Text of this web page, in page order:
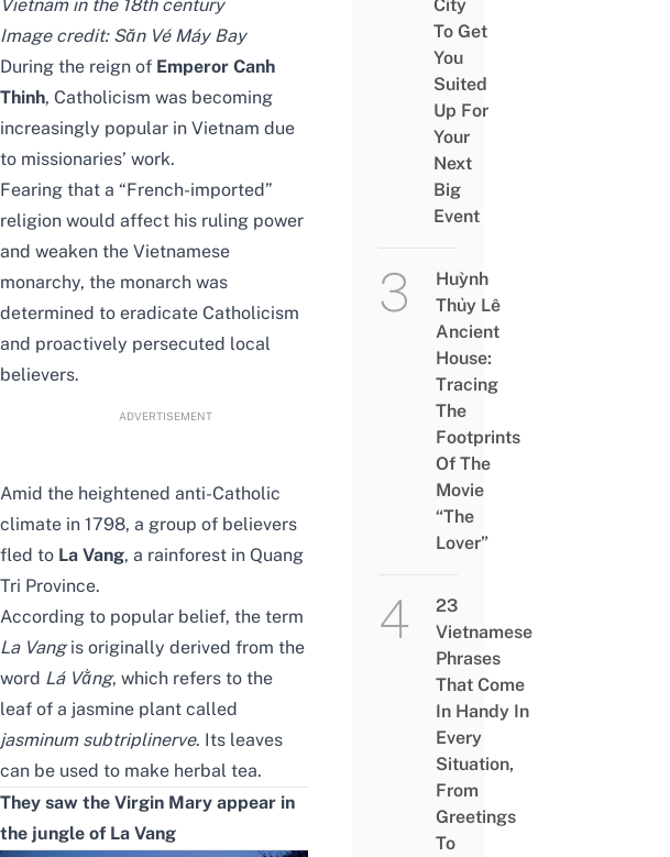
Vietnam in the 18th century
Image credit: Săn Vé Máy Bay
During the reign of Emperor Canh
Thinh, Catholicism was becoming
increasingly popular in Vietnam due
to missionaries’ work.
Fearing that a “French-imported”
religion would affect his ruling power
and weaken the Vietnamese
monarchy, the monarch was
determined to eradicate Catholicism
and proactively persecuted local
believers.
ADVERTISEMENT
Amid the heightened anti-Catholic
climate in 1798, a group of believers
fled to La Vang, a rainforest in Quang
Tri Province.
According to popular belief, the term
La Vangis originally derived from the
word Lá Vằng, which refers to the
leaf of a jasmine plant called
jasminum subtriplinerve. Its leaves
can be used to make herbal tea.
They saw the Virgin Mary appear in
the jungle of La Vang
City
To Get
You
Suited
Up For
Your
Next
Big
Event
Huỳnh
Thủy Lê
Ancient
House:
Tracing
The
Footprints
Of The
Movie
“The
Lover”
23
Vietnamese
Phrases
That Come
In Handy In
Every
Situation,
From
Greetings
To